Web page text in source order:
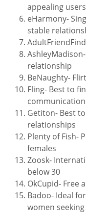
appealing users
eHarmony-
stable
relationship
BeNaughty-
Fling- Best to
Getiton- Best
relationships
Plenty of Fish-
females
Zoosk-
below 30
OkCupid- Free
Badoo- Ideal
women